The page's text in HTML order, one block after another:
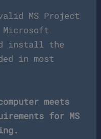
MS Project
install the
in most
meets
for MS